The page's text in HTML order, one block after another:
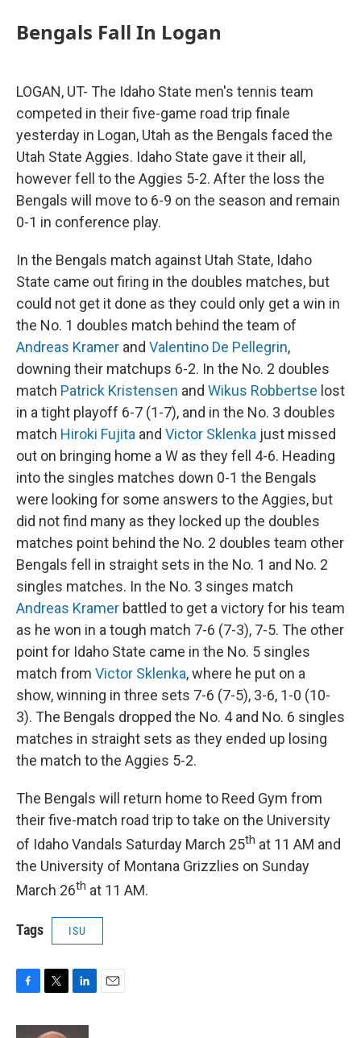
Bengals Fall In Logan
LOGAN, UT- The Idaho State men's tennis team
competed in their five-game road trip finale
yesterday in Logan, Utah as the Bengals faced the
Utah State Aggies. Idaho State gave it their all,
however fell to the Aggies 5-2. After the loss the
Bengals will move to 6-9 on the season and remain
0-1 in conference play.
In the Bengals match against Utah State, Idaho
State came out firing in the doubles matches, but
could not get it done as they could only get a win in
the No. 1 doubles match behind the team of
Andreas Kramer and Valentino De Pellegrin,
downing their matchups 6-2. In the No. 2 doubles
match Patrick Kristensen and Wikus Robbertse lost
in a tight playoff 6-7 (1-7), and in the No. 3 doubles
match Hiroki Fujita and Victor Sklenka just missed
out on bringing home a W as they fell 4-6. Heading
into the singles matches down 0-1 the Bengals
were looking for some answers to the Aggies, but
did not find many as they locked up the doubles
matches point behind the No. 2 doubles team other
Bengals fell in straight sets in the No. 1 and No. 2
singles matches. In the No. 3 singes match
Andreas Kramer battled to get a victory for his team
as he won in a tough match 7-6 (7-3), 7-5. The other
point for Idaho State came in the No. 5 singles
match from Victor Sklenka, where he put on a
show, winning in three sets 7-6 (7-5), 3-6, 1-0 (10-
3). The Bengals dropped the No. 4 and No. 6 singles
matches in straight sets as they ended up losing
the match to the Aggies 5-2.
The Bengals will return home to Reed Gym from
their five-match road trip to take on the University
of Idaho Vandals Saturday March 25th at 11 AM and
the University of Montana Grizzlies on Sunday
March 26th at 11 AM.
Tags ISU
c
i
n